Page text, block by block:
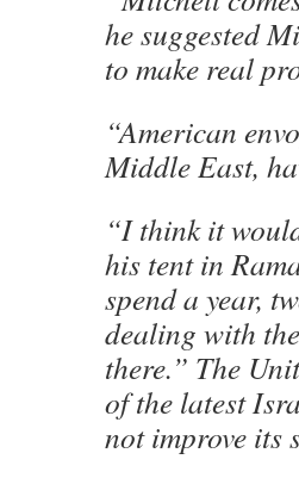
he suggested
to make real
“American
Middle East,
“I think it
his tent in
spend a year,
dealing with
there.” The
of the latest
not improve its